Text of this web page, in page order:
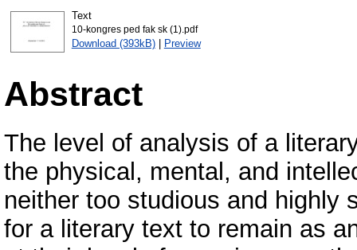
Text
10-kongres ped fak sk (1).pdf
Download (393kB)| Preview
Abstract
The level of analysis of a
the physical, mental, and
neither too studious and highly
for a literary text to remain as